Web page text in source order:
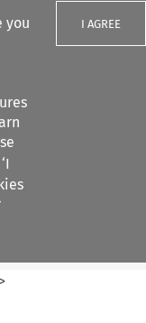
you
I AGREE
>